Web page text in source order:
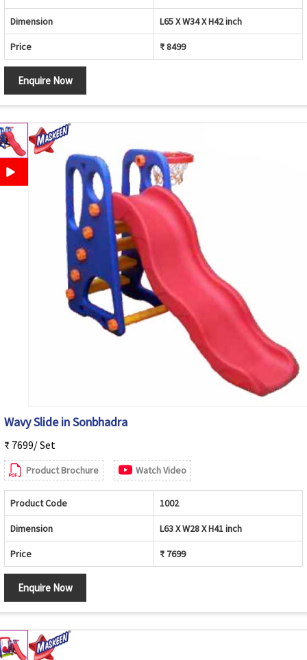
Dimension L65 X W34 X H42 inch
Price ₹ 8499
Enquire Now
Wavy Slide in Sonbhadra
₹ 7699/ Set
Product Brochure Watch Video
Product Code 1002
Dimension L63 X W28 X H41 inch
Price ₹ 7699
Enquire Now